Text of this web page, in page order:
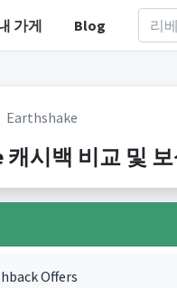
가게 Blog
Earthshake
캐시백 비교 및
Offers